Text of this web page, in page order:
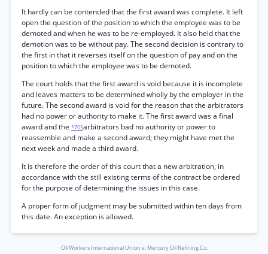
It hardly can be contended that the first award was complete. It left
open the question of the position to which the employee was to be
demoted and when he was to be re-employed. It also held that the
demotion was to be without pay. The second decision is contrary to
the first in that it reverses itself on the question of pay and on the
position to which the employee was to be demoted.
The court holds that the first award is void because it is incomplete
and leaves matters to be determined wholly by the employer in the
future. The second award is void for the reason that the arbitrators
had no power or authority to make it. The first award was a final
award and the *705arbitrators bad no authority or power to
reassemble and make a second award; they might have met the
next week and made a third award.
It is therefore the order of this court that a new arbitration, in
accordance with the still existing terms of the contract be ordered
for the purpose of determining the issues in this case.
A proper form of judgment may be submitted within ten days from
this date. An exception is allowed.
Oil Workers International Union v. Mercury Oil Refining Co.